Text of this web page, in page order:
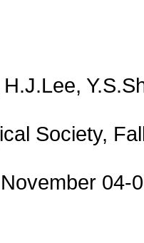
Society,
04-